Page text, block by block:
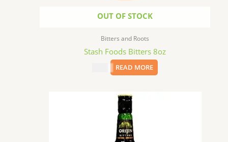
OUT OF STOCK
Bitters and Roots
Stash Foods Bitters 8oz
READ MORE